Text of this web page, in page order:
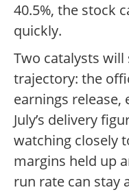
40.5%, the stock
quickly.
Two catalysts
trajectory: the
earnings release,
July’s delivery
watching closely
margins held up
run rate can stay